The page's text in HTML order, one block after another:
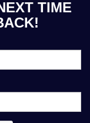
TIME